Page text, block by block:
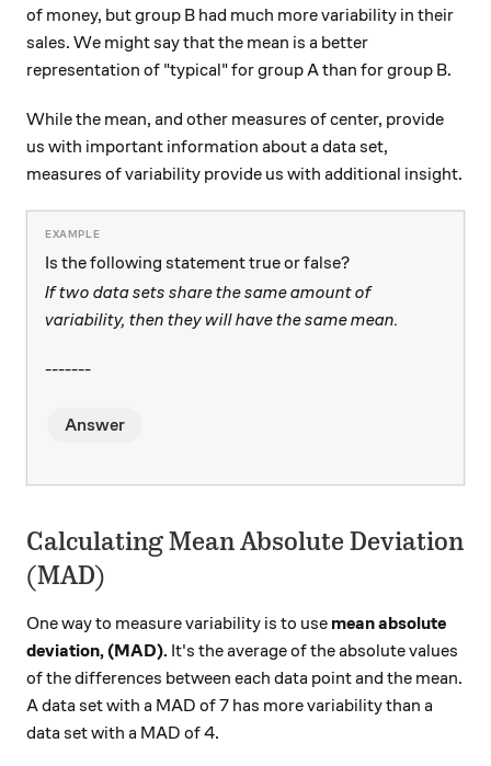
of money, but group B had much more variability in their
sales. We might say that the mean is a better
representation of "typical" for group A than for group B.
While the mean, and other measures of center, provide
us with important information about a data set,
measures of variability provide us with additional insight.
Is the following statement true or false?
If two data sets share the same amount of
variability, then they will have the same mean.
-------
Answer
Calculating Mean Absolute Deviation
(MAD)
One way to measure variability is to use mean absolute
deviation, (MAD). It's the average of the absolute values
of the differences between each data point and the mean.
A data set with a MAD of 7 has more variability than a
data set with a MAD of 4.